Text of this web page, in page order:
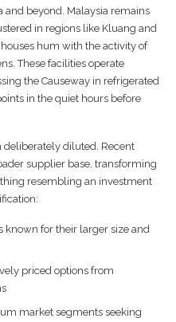
and beyond. Malaysia remains
in regions like Kluang and
hum with the activity of
These facilities operate
the Causeway in refrigerated
in the quiet hours before
deliberately diluted. Recent
supplier base, transforming
resembling an investment
known for their larger size and
priced options from
market segments seeking